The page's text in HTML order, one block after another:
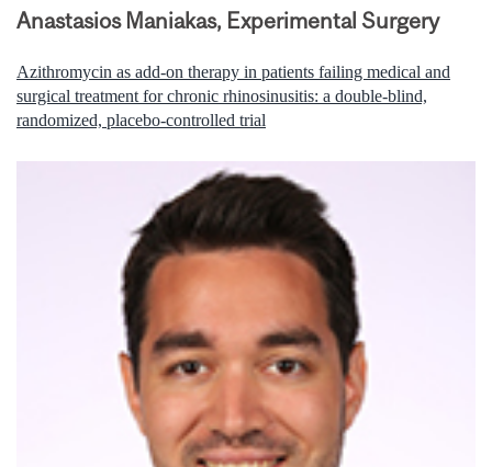
Anastasios Maniakas, Experimental Surgery
Azithromycin as add-on therapy in patients failing medical and
surgical treatment for chronic rhinosinusitis: a double-blind,
randomized, placebo-controlled trial